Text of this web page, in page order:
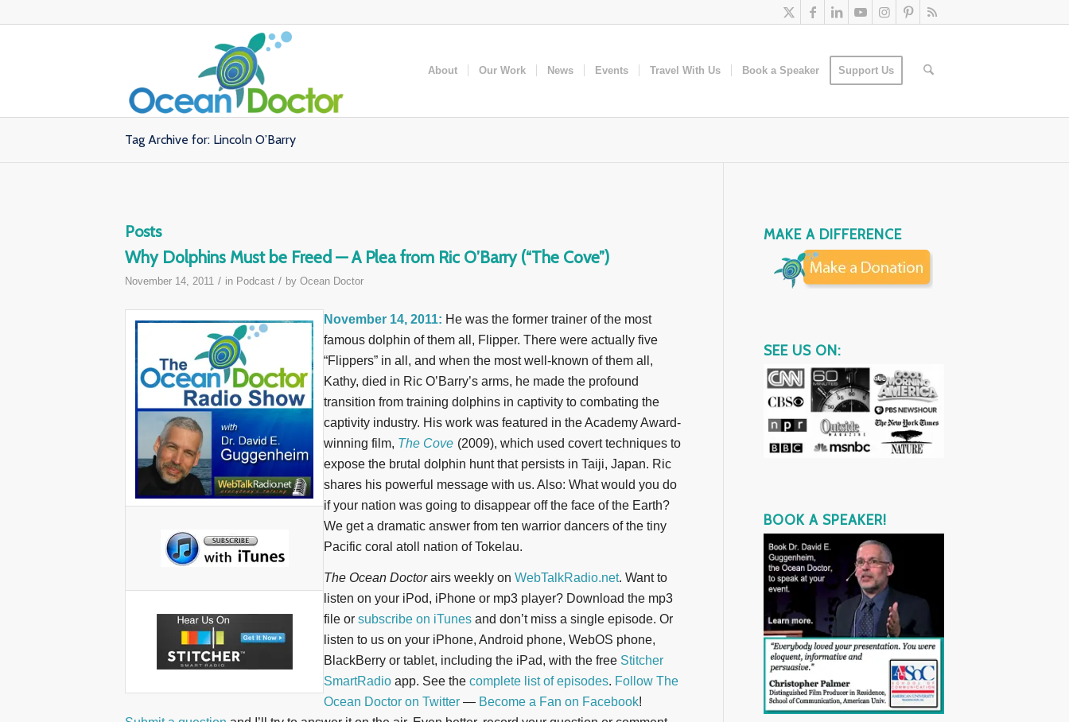
About Our Work News Events Travel With Us Book a Speaker Support Us
Tag Archive for: Lincoln O’Barry
Posts
Why Dolphins Must be Freed — A Plea from Ric O’Barry (“The Cove”)
November 14, 2011 / in Podcast / by Ocean Doctor
November 14, 2011: He was the former trainer of the most
famous dolphin of them all, Flipper. There were actually five
“Flippers” in all, and when the most well-known of them all,
Kathy, died in Ric O’Barry’s arms, he made the profound
transition from training dolphins in captivity to combating the
captivity industry. His work was featured in the Academy Award-
winning film, The Cove (2009), which used covert techniques to
expose the brutal dolphin hunt that persists in Taiji, Japan. Ric
shares his powerful message with us. Also: What would you do
if your nation was going to disappear off the face of the Earth?
We get a dramatic answer from ten warrior dancers of the tiny
Pacific coral atoll nation of Tokelau.
The Ocean Doctorairs weekly on WebTalkRadio.net. Want to
listen on your iPod, iPhone or mp3 player? Download the mp3
file or subscribe on iTunes and don’t miss a single episode. Or
listen to us on your iPhone, Android phone, WebOS phone,
BlackBerry or tablet, including the iPad, with the free Stitcher
SmartRadio app. See the complete list of episodes. Follow The
Ocean Doctor on Twitter — Become a Fan on Facebook!
MAKE A DIFFERENCE
SEE US ON:
BOOK A SPEAKER!